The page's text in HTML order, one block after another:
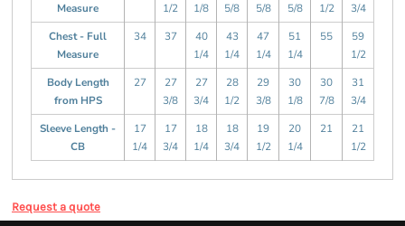
Measure
1/2
1/8
5/8
5/8
5/8
1/2
3/4
Chest - Full
Measure
34 37
40
1/4
43
1/4
47
1/4
51
1/4
55
59
1/2
Body Length
from HPS
27
27
3/8
27
3/4
28
1/2
29
3/8
30
1/8
30
7/8
31
3/4
Sleeve Length -
CB
17
1/4
17
3/4
18
1/4
18
3/4
19
1/2
20
1/4
21
21
1/2
Request a quote